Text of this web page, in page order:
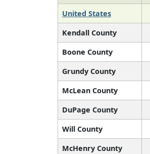
United States
Kendall County
Boone County
Grundy County
McLean County
DuPage County
Will County
McHenry County